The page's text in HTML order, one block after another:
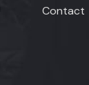
Contact